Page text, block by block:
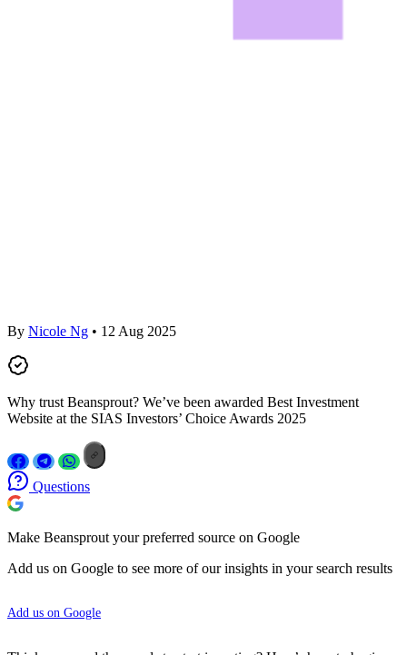
By Nicole Ng • 12 Aug 2025
Why trust Beansprout? We’ve been awarded Best Investment
Website at the SIAS Investors’ Choice Awards 2025
Questions
Make Beansprout your preferred source on Google
Add us on Google to see more of our insights in your search results
Add us on Google